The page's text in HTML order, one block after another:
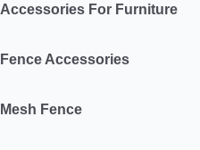
Accessories For Furniture
Fence Accessories
Mesh Fence